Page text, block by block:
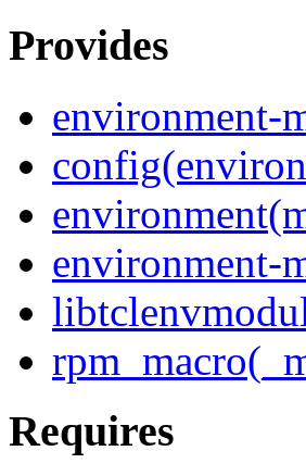
Provides
environment-
environment-
Requires